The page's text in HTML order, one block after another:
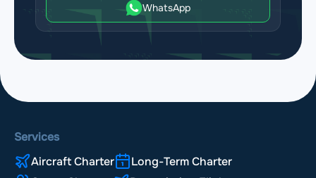
WhatsApp
Services
Aircraft Charter
Long-Term Charter